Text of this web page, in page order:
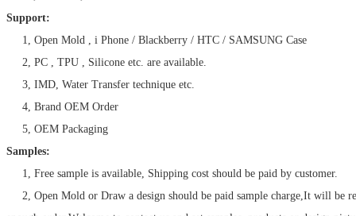
Support:
1, Open Mold , i Phone / Blackberry / HTC / SAMSUNG Case
2, PC , TPU , Silicone etc. are available.
3, IMD, Water Transfer technique etc.
4, Brand OEM Order
5, OEM Packaging
Samples:
1, Free sample is available, Shipping cost should be paid by customer.
2, Open Mold or Draw a design should be paid sample charge,It will be